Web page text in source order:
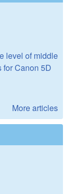
level of middle
for Canon 5D
More articles